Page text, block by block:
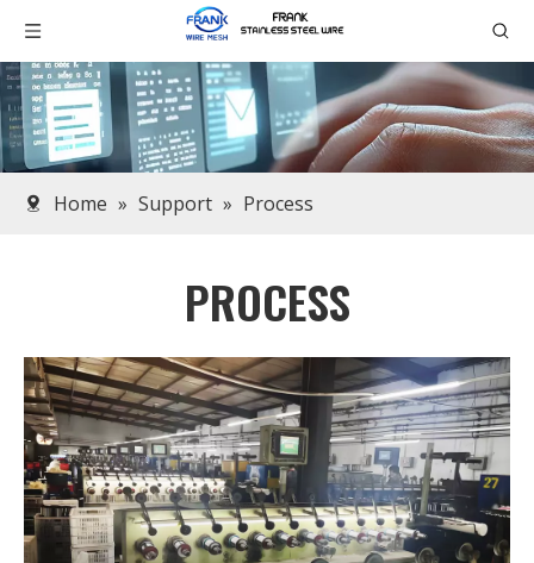
Home » Support » Process
PROCESS